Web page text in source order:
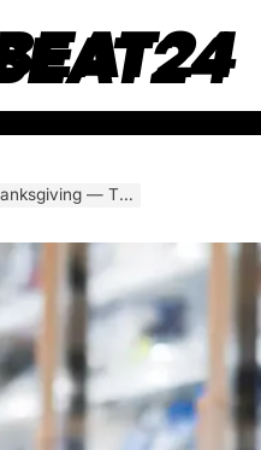
Step Left Everyone Shocked